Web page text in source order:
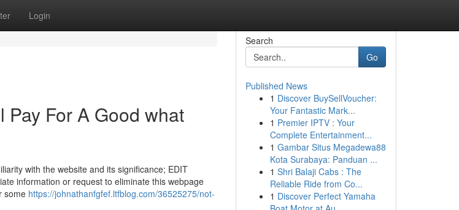
Login
Pay For A Good what
with the website and its significance; EDIT
information or request to eliminate this webpage
some https://johnathanfgfef.ltfblog.com/36525275/not-
Search
Go
Published News
1 Discover BuySellVoucher:
Your Fantastic Mark...
1 Premier IPTV : Your
Complete Entertainment...
1 Gambar Situs Megadewa88
Kota Surabaya: Panduan ...
1 Shri Balaji Cabs : The
Reliable Ride from Co...
1 Discover Perfect Yamaha